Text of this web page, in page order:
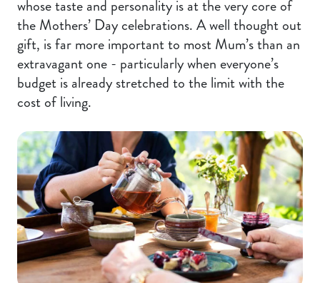
whose taste and personality is at the very core of
the Mothers’ Day celebrations. A well thought out
gift, is far more important to most Mum’s than an
extravagant one - particularly when everyone’s
budget is already stretched to the limit with the
cost of living.